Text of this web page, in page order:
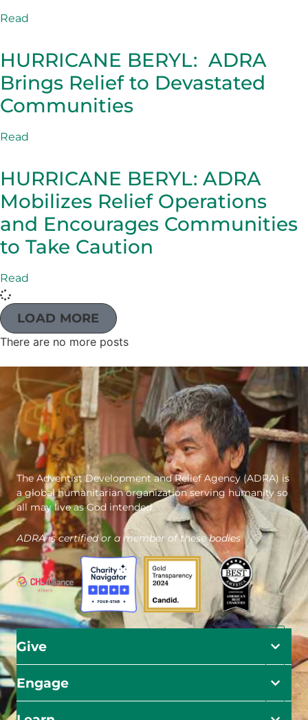
Read
HURRICANE BERYL: ADRA
Brings Relief to Devastated
Communities
Read
HURRICANE BERYL: ADRA
Mobilizes Relief Operations
and Encourages Communities
to Take Caution
Read
LOAD MORE
There are no more posts
The Adventist Development and Relief Agency (ADRA) is
a global humanitarian organization serving humanity so
all may live as God intended.
ADRA is certified or a member of these bodies
Give
Engage